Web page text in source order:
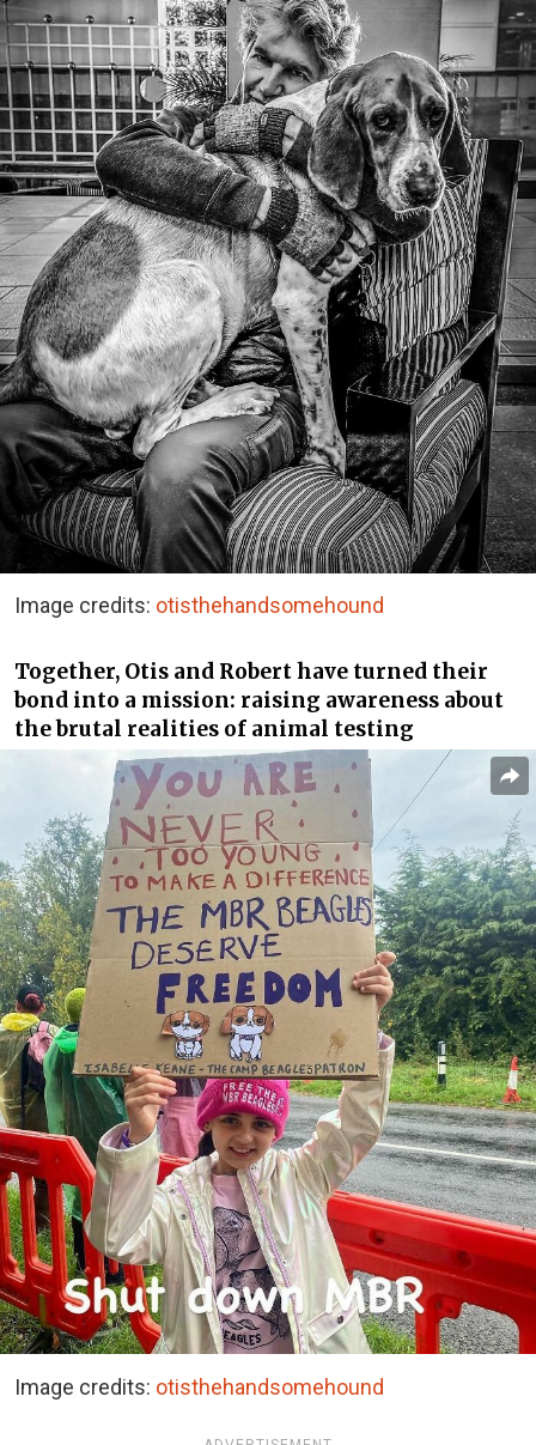
Image credits: otisthehandsomehound
Together, Otis and Robert have turned their
bond into a mission: raising awareness about
the brutal realities of animal testing
Image credits: otisthehandsomehound